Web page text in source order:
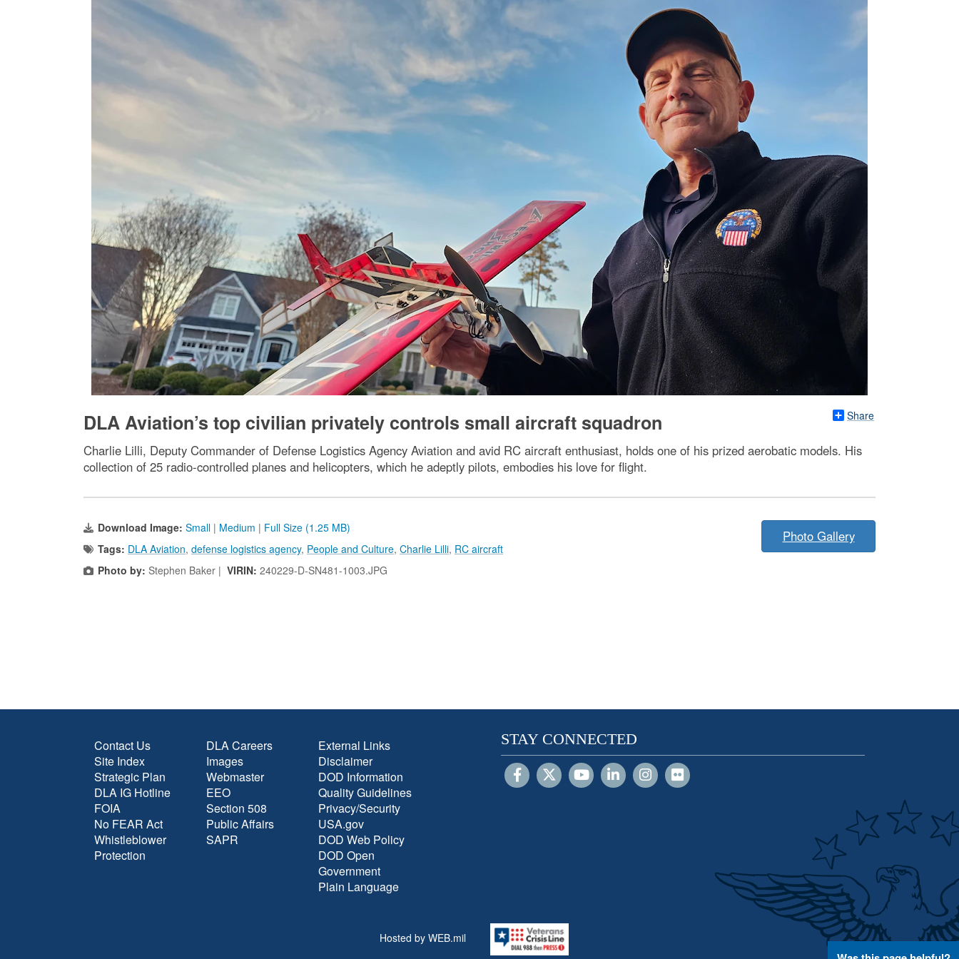
Share
DLA Aviation’s top civilian privately controls small aircraft squadron
Charlie Lilli, Deputy Commander of Defense Logistics Agency Aviation and avid RC aircraft enthusiast, holds one of his prized aerobatic models. His
collection of 25 radio-controlled planes and helicopters, which he adeptly pilots, embodies his love for flight.
Download Image: Small | Medium | Full Size (1.25 MB)
Tags: DLA Aviation, defense logistics agency, People and Culture, Charlie Lilli, RC aircraft
Photo by: Stephen Baker | VIRIN: 240229-D-SN481-1003.JPG
Photo Gallery
Contact Us
Site Index
Strategic Plan
DLA IG Hotline
FOIA
No FEAR Act
Whistleblower
Protection
DLA Careers
Images
Webmaster
EEO
Section 508
Public Affairs
SAPR
External Links
Disclaimer
DOD Information
Quality Guidelines
Privacy/Security
USA.gov
DOD Web Policy
DOD Open
Government
Plain Language
STAY CONNECTED
Hosted by WEB.mil